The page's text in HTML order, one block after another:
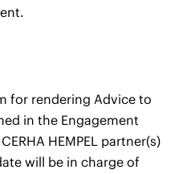
for rendering Advice to
in the Engagement
HEMPEL partner(s)
will be in charge of